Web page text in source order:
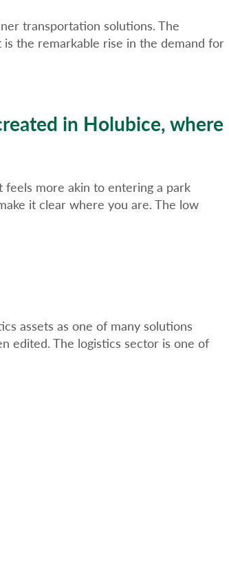
transportation solutions. The
the remarkable rise in the demand for
in Holubice, where
more akin to entering a park
it clear where you are. The low
assets as one of many solutions
edited. The logistics sector is one of